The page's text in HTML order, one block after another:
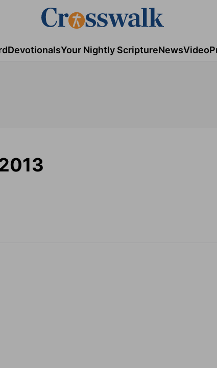
DevotionalsYour Nightly ScriptureNewsVideo